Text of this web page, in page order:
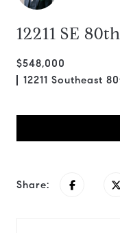
12211 SE
$548,000
12211 Southeast
Share: